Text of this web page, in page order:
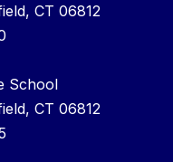
CT 06812
School
CT 06812